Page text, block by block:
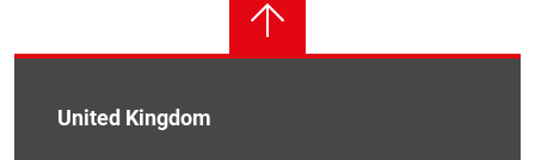
United Kingdom